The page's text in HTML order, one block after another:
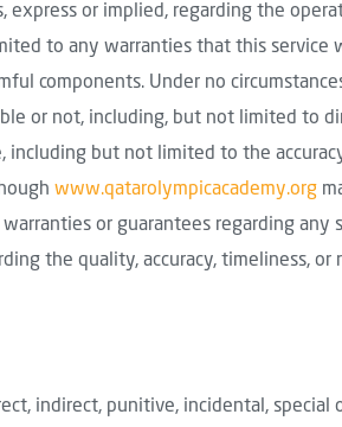
express or implied, regarding the
to any warranties that this service
components. Under no
or not, including, but not limited to
including but not limited to the
www.qatarolympicacademy.org
or guarantees regarding any
the quality, accuracy, timeliness, or
indirect, punitive, incidental, special